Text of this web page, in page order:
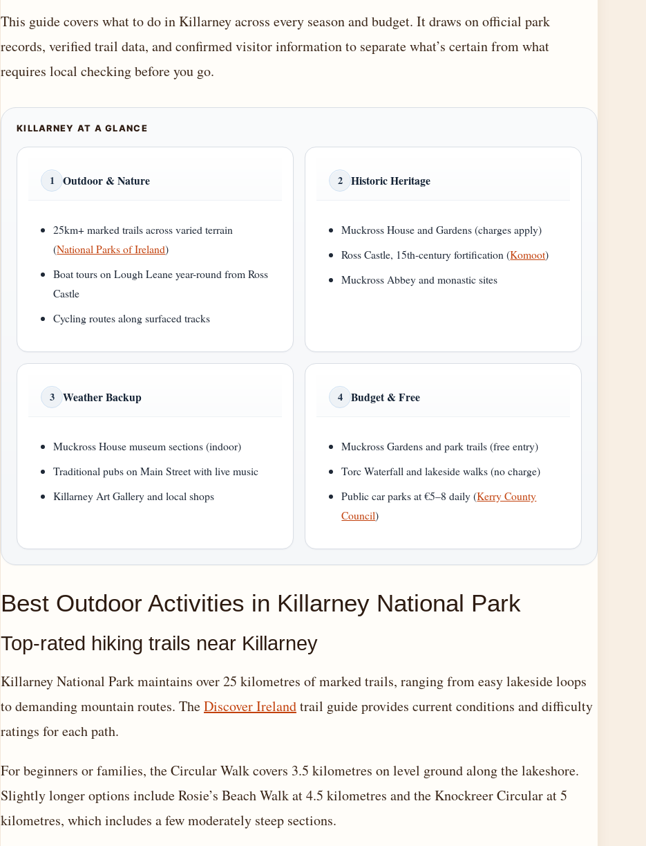
This guide covers what to do in Killarney across every season and budget. It draws on official park
records, verified trail data, and confirmed visitor information to separate what’s certain from what
requires local checking before you go.
KILLARNEY AT A GLANCE
1 Outdoor & Nature
25km+ marked trails across varied terrain
(National Parks of Ireland)
Boat tours on Lough Leane year-round from Ross
Castle
Cycling routes along surfaced tracks
2 Historic Heritage
Muckross House and Gardens (charges apply)
Ross Castle, 15th-century fortification (Komoot)
Muckross Abbey and monastic sites
3 Weather Backup
Muckross House museum sections (indoor)
Traditional pubs on Main Street with live music
Killarney Art Gallery and local shops
4 Budget & Free
Muckross Gardens and park trails (free entry)
Torc Waterfall and lakeside walks (no charge)
Public car parks at €5–8 daily (Kerry County
Council)
Best Outdoor Activities in Killarney National Park
Top-rated hiking trails near Killarney
Killarney National Park maintains over 25 kilometres of marked trails, ranging from easy lakeside loops
to demanding mountain routes. TheDiscover Irelandtrail guide provides current conditions and difficulty
ratings for each path.
For beginners or families, the Circular Walk covers 3.5 kilometres on level ground along the lakeshore.
Slightly longer options include Rosie’s Beach Walk at 4.5 kilometres and the Knockreer Circular at 5
kilometres, which includes a few moderately steep sections.